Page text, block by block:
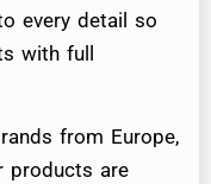
every detail so
with full
from Europe,
products are